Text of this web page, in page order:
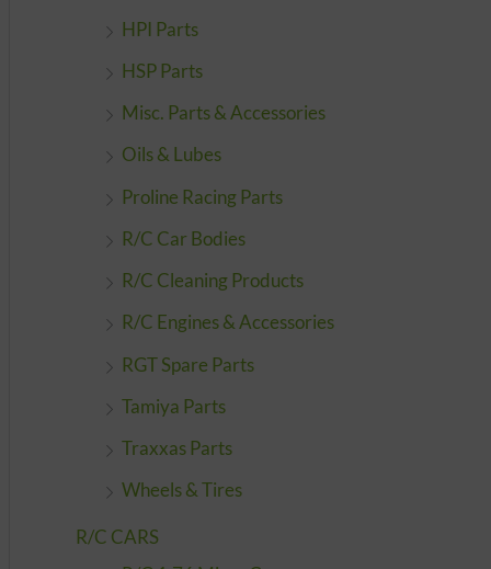
HPI Parts
HSP Parts
Misc. Parts & Accessories
Oils & Lubes
Proline Racing Parts
R/C Car Bodies
R/C Cleaning Products
R/C Engines & Accessories
RGT Spare Parts
Tamiya Parts
Traxxas Parts
Wheels & Tires
R/C CARS